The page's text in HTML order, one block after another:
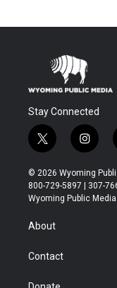
Stay Connected
t
w
i
t
t
r
i
n
s
t
a
© 2026 Wyoming
800-729-5897 | 307-
Wyoming Public
About
Contact